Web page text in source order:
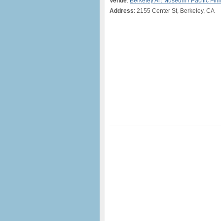
Address: 2155 Center St, Berkeley, CA